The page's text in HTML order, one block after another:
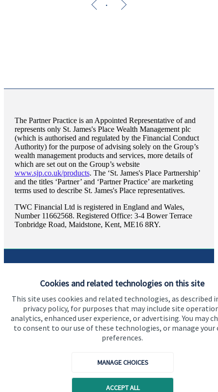
Cookies and related technologies on this site
This site uses cookies and related technologies, as described
privacy policy, for purposes that may include site
analytics, enhanced user experience, or advertising. You may
to consent to our use of these technologies, or manage your
preferences.
MANAGE CHOICES
ACCEPT ALL
The Partner Practice is an Appointed Representative of and
represents only St. James'sPlace Wealth Management plc
(which is authorised and regulated by the Financial Conduct
Authority) for the purpose of advising solely on the Group’s
wealth management products and services, more details of
which are set out on the Group’s website
www.sjp.co.uk/products. The ‘St. James'sPlace Partnership’
and the titles ‘Partner’ and ‘Partner Practice’ are marketing
terms used to describe St. James'sPlace representatives.
TWC Financial Ltd is registered in England and Wales,
Number 11662568. Registered Office: 3-4 Bower Terrace
Tonbridge Road, Maidstone, Kent, ME16 8RY.
About us
About SJP